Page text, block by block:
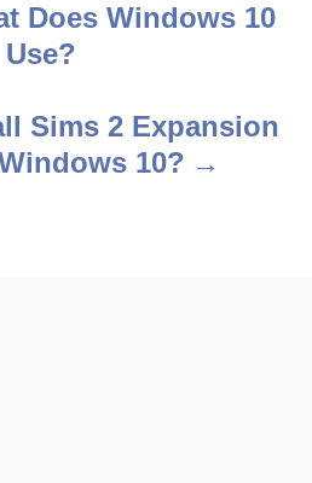
Does Windows 10
Use?
Sims 2 Expansion
10?